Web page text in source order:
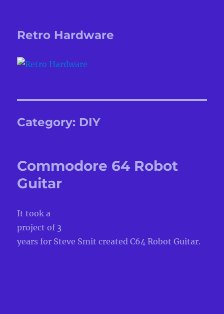
Retro Hardware
Category: DIY
Commodore 64 Robot
Guitar
It took a
project of 3
years for Steve Smit created C64 Robot Guitar.